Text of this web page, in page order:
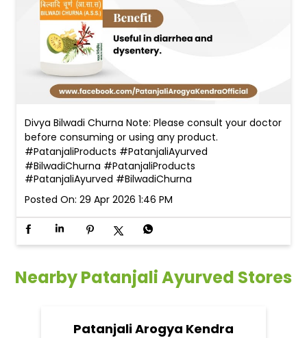
Divya Bilwadi Churna Note: Please consult your doctor
before consuming or using any product.
#PatanjaliProducts #PatanjaliAyurved
#BilwadiChurna #PatanjaliProducts
#PatanjaliAyurved #BilwadiChurna
Posted On: 29 Apr 2026 1:46 PM
Nearby Patanjali Ayurved Stores
Patanjali Arogya Kendra